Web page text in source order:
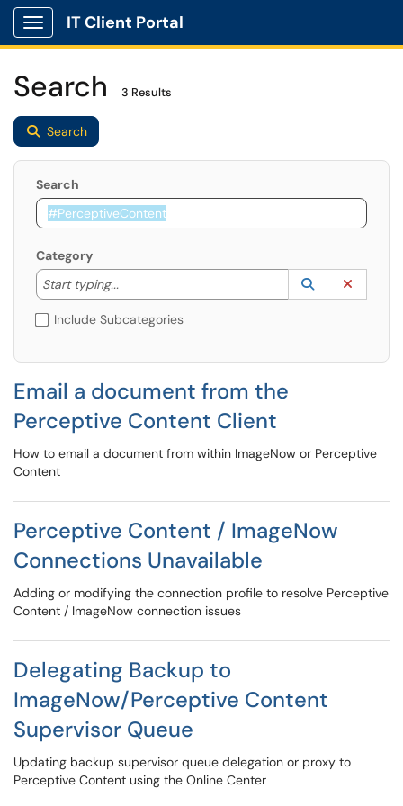
Show Applications Menu
IT Client Portal
Search 3 Results
Search
Search
Category
Start typing...
Start typing to lookup. Use the UP and DOWN
Lookup
(opens in a
Include Subcategories
Email a document from the
Perceptive Content Client
How to email a document from within ImageNow or Perceptive
Content
Perceptive Content / ImageNow
Connections Unavailable
Adding or modifying the connection profile to resolve Perceptive
Content / ImageNow connection issues
Delegating Backup to
ImageNow/Perceptive Content
Supervisor Queue
Updating backup supervisor queue delegation or proxy to
Perceptive Content using the Online Center